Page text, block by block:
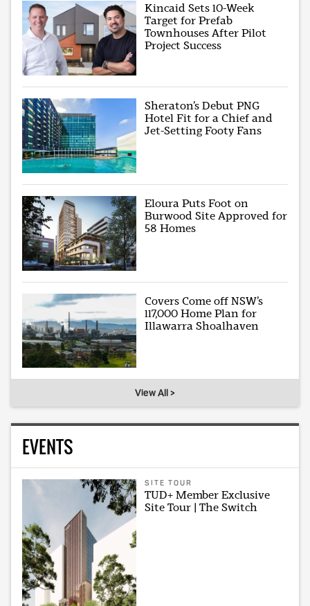
Kincaid Sets 10-Week
Target for Prefab
Townhouses After Pilot
Project Success
Sheraton’s Debut PNG
Hotel Fit for a Chief and
Jet-Setting Footy Fans
Eloura Puts Foot on
Burwood Site Approved for
58 Homes
Covers Come off NSW’s
117,000 Home Plan for
Illawarra Shoalhaven
View All >
EVENTS
SITE TOUR
TUD+ Member Exclusive
Site Tour | The Switch